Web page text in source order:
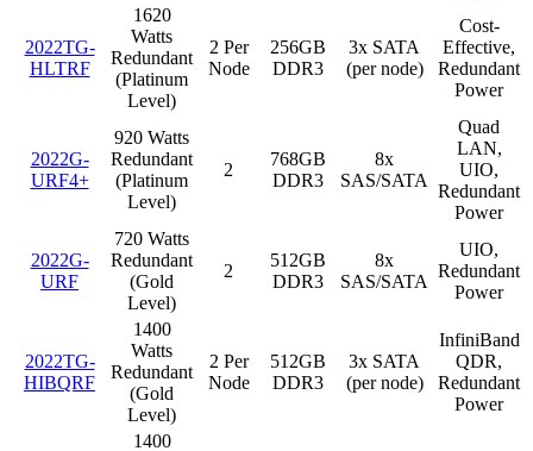
2022TG-
HLTRF
1620
Watts
Redundant
(Platinum
Level)
2 Per
Node
256GB
DDR3
3x SATA
(per node)
Cost-
Effective,
Redundant
Power
2022G-
URF4+
920 Watts
Redundant
(Platinum
Level)
2
768GB
DDR3
8x
SAS/SATA
Quad
LAN,
UIO,
Redundant
Power
2022G-
URF
720 Watts
Redundant
(Gold
Level)
2
512GB
DDR3
8x
SAS/SATA
UIO,
Redundant
Power
2022TG-
HIBQRF
1400
Watts
Redundant
(Gold
Level)
2 Per
Node
512GB
DDR3
3x SATA
(per node)
InfiniBand
QDR,
Redundant
Power
1400